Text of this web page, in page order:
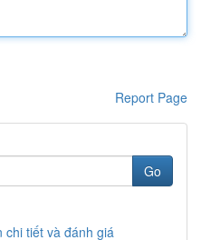
Report Page
Go
chi tiết và đánh giá